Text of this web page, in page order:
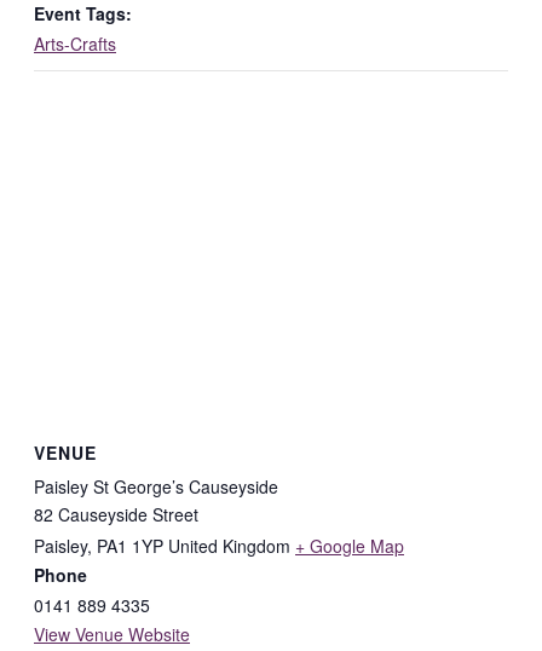
Event Tags:
Arts-Crafts
VENUE
Paisley St George’s Causeyside
82 Causeyside Street
Paisley, PA1 1YP United Kingdom + Google Map
Phone
0141 889 4335
View Venue Website